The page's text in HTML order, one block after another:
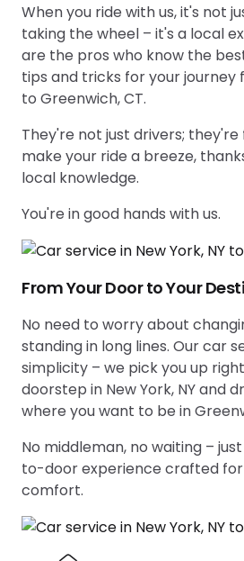
When you ride with us, it's not
taking the wheel – it's a local
are the pros who know the
tips and tricks for your journey
to Greenwich, CT.
They're not just drivers;
make your ride a breeze,
local knowledge.
You're in good hands with us.
From Your Door to Your
No need to worry about
standing in long lines. Our car
simplicity – we pick you up
doorstep in New York, NY and
where you want to be in
No middleman, no waiting –
to-door experience crafted
comfort.